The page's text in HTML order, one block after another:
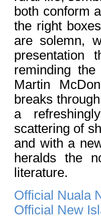
both conform
the right
are solemn,
reminding
Martin
breaks
a
scattering of
and with a
heralds the
literature.
Official Nuala
Official New